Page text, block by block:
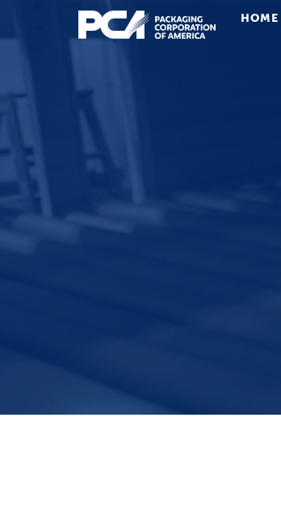
Main Navigation
HOME